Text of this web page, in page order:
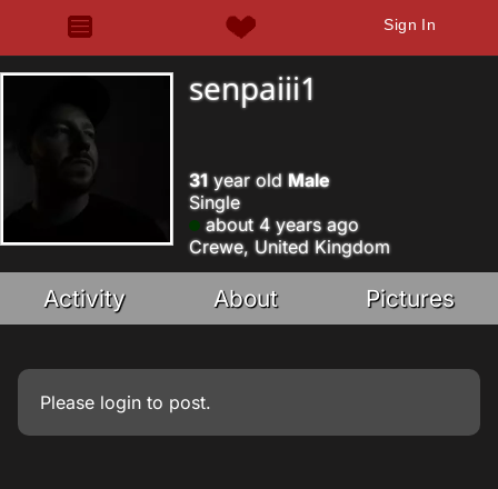
Sign In
senpaiii1
31 year old Male
Single
about 4 years ago
Crewe, United Kingdom
Activity About Pictures
Please login to post.